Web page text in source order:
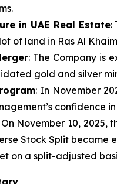
in UAE Real Estate:
of land in Ras Al
: The Company is
gold and silver
: In November
confidence
On November 10, 2025,
Stock Split became
on a split-adjusted